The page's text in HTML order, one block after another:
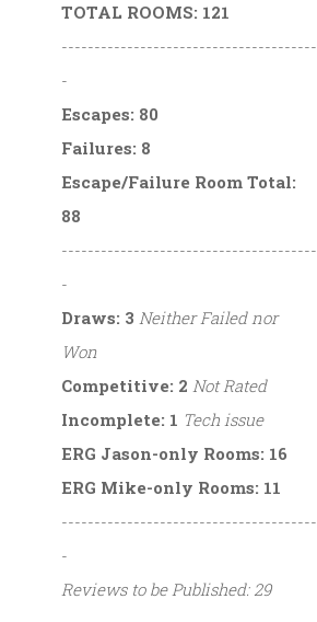
TOTAL ROOMS: 121
---------------------------------------
-
Escapes: 80
Failures: 8
Escape/Failure Room Total:
88
---------------------------------------
-
Draws: 3 Neither Failed nor
Won
Competitive: 2 Not Rated
Incomplete: 1 Tech issue
ERG Jason-only Rooms: 16
ERG Mike-only Rooms: 11
---------------------------------------
-
Reviews to be Published: 29